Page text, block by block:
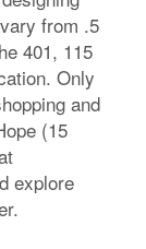
from .5
401, 115
Only
and
(15
explore